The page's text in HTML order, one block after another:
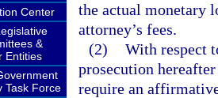
Center
&
Entities
Task Force
the actual monetary
attorney’s fees.
(2) With respect
prosecution
require an